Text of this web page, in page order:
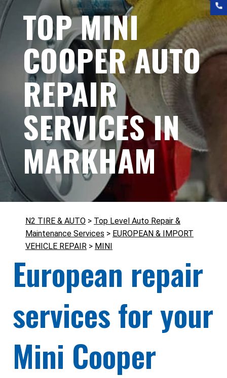
TOP MINI
COOPER AUTO
REPAIR
SERVICES IN
MARKHAM
N2 TIRE & AUTO > Top Level Auto Repair &
Maintenance Services > EUROPEAN & IMPORT
VEHICLE REPAIR > MINI
European repair
services for your
Mini Cooper